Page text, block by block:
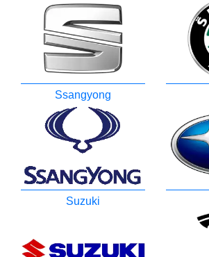
Ssangyong
Suzuki